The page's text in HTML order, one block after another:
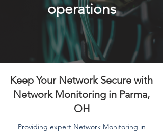
operations
Keep Your Network Secure with
Network Monitoring in Parma,
OH
Providing expert Network Monitoring in